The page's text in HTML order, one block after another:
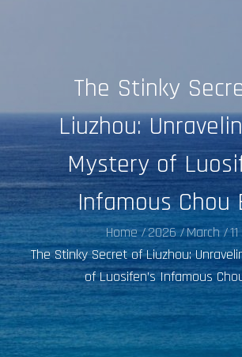
The Stinky
Liuzhou:
Mystery of
Infamous Chou
Home 2026 March
11
The Stinky Secret of Liuzhou:
of Luosifen’s Infamous